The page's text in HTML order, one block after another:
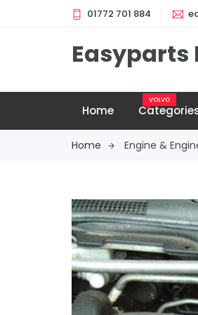
01772 701 884
Easyparts
Home
VOLVO
Home Engine &